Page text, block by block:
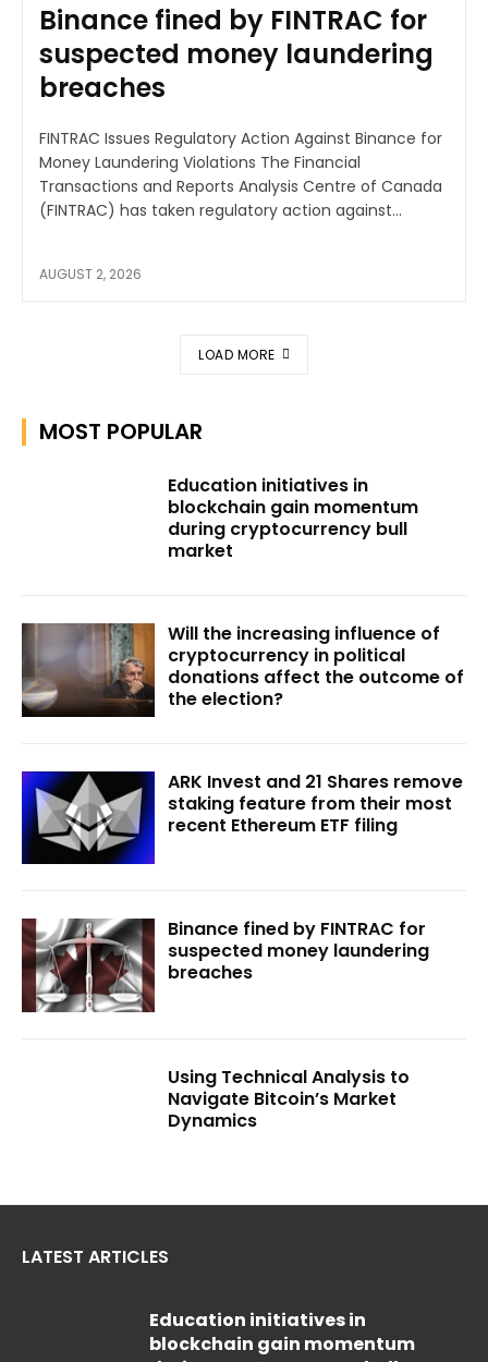
Binance fined by FINTRAC for
suspected money laundering
breaches
FINTRAC Issues Regulatory Action Against Binance for
Money Laundering Violations The Financial
Transactions and Reports Analysis Centre of Canada
(FINTRAC) has taken regulatory action against...
AUGUST 2, 2026
LOAD MORE
MOST POPULAR
Education initiatives in
blockchain gain momentum
during cryptocurrency bull
market
Will the increasing influence of
cryptocurrency in political
donations affect the outcome of
the election?
ARK Invest and 21 Shares remove
staking feature from their most
recent Ethereum ETF filing
Binance fined by FINTRAC for
suspected money laundering
breaches
Using Technical Analysis to
Navigate Bitcoin’s Market
Dynamics
LATEST ARTICLES
Education initiatives in
blockchain gain momentum